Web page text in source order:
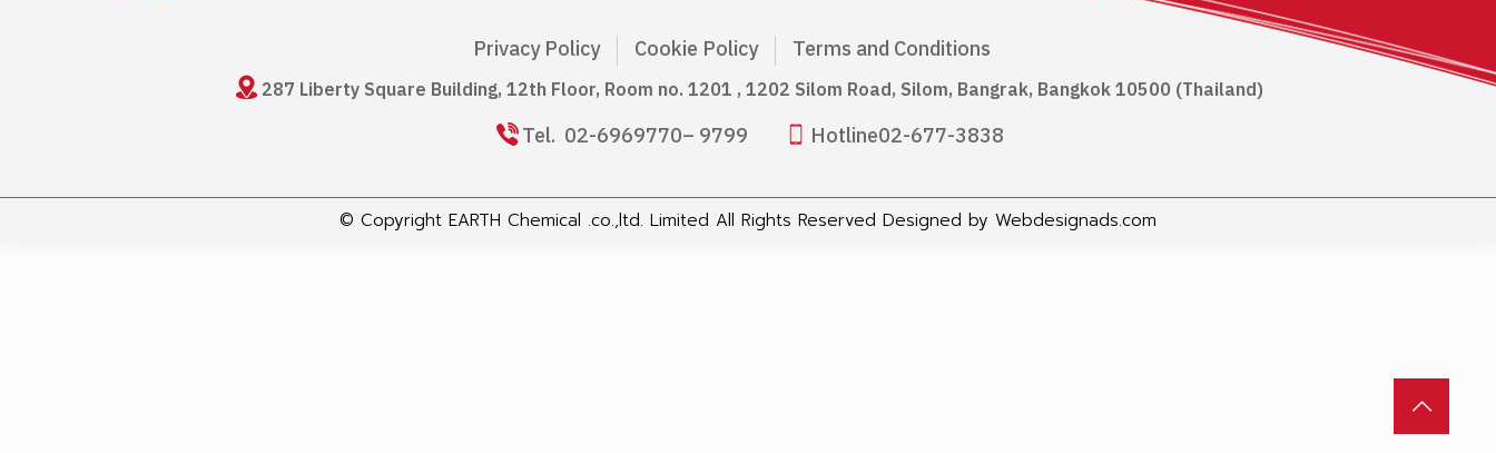
Privacy Policy Cookie Policy Terms and Conditions
287 Liberty Square Building, 12th Floor, Room no. 1201 , 1202 Silom Road, Silom, Bangrak, Bangkok 10500 (Thailand)
Tel. 02-6969770– 9799 Hotline02-677-3838
© Copyright EARTH Chemical .co.,ltd. Limited All Rights Reserved Designed by Webdesignads.com